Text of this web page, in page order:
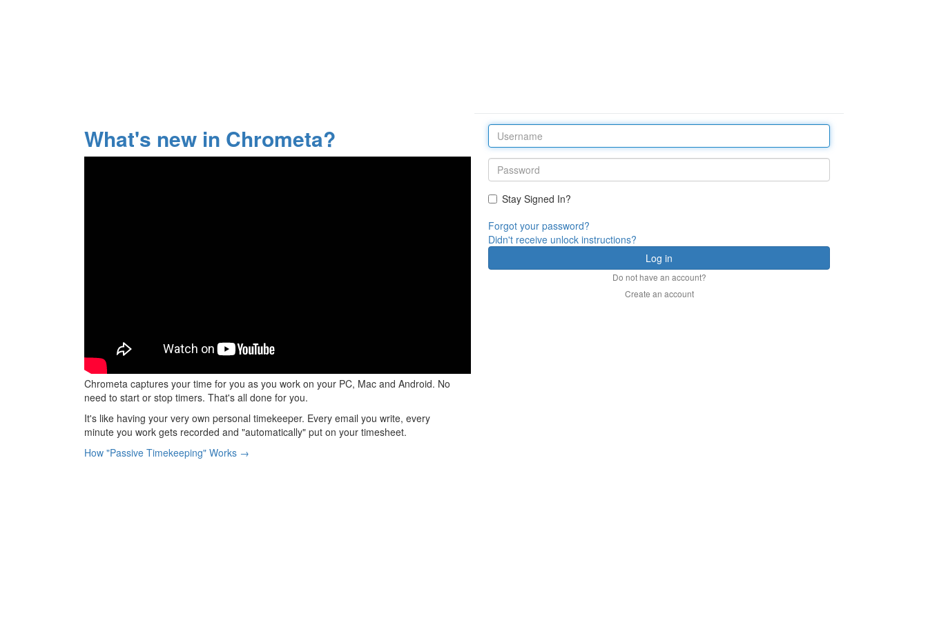
What's new in Chrometa?
Chrometa captures your time for you as you work on your PC, Mac and Android. No
need to start or stop timers. That's all done for you.
It's like having your very own personal timekeeper. Every email you write, every
minute you work gets recorded and "automatically" put on your timesheet.
How "Passive Timekeeping" Works →
Stay Signed In?
Forgot your password?
Didn't receive unlock instructions?
Do not have an account?
Create an account